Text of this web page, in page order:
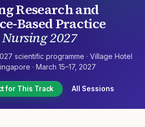
Research and
Based Practice
Nursing 2027
scientific programme · Village Hotel
· March 15–17, 2027
for This Track All Sessions